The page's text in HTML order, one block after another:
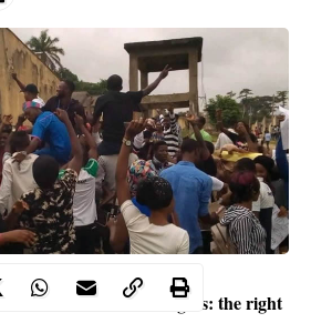
entitled to five basic rights: the right